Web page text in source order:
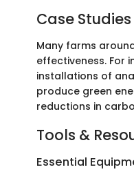
Case
Many farms
effectiveness. For
installations of
produce green
reductions in
Tools &
Essential